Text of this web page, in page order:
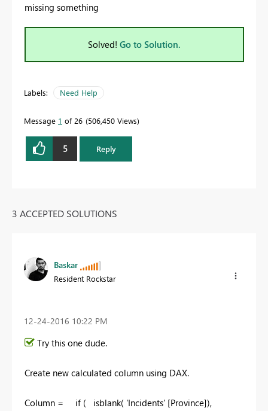
missing something
Solved! Go to Solution.
Labels: Need Help
Message 1 of 26 506,450 Views
5 Reply
3 ACCEPTED SOLUTIONS
Baskar
Resident Rockstar
‎12-24-2016 10:22 PM
Try this one dude.
Create new calculated column using DAX.
Column = if ( isblank( 'Incidents' [Province]),